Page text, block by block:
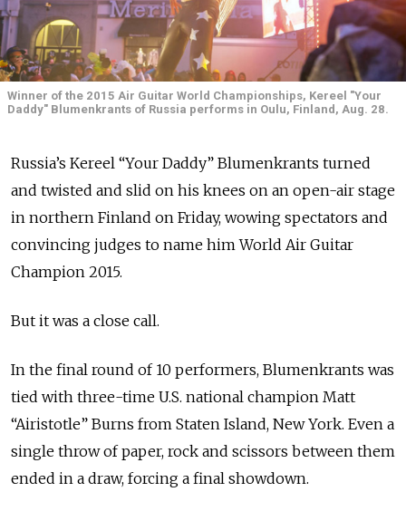
Winner of the 2015 Air Guitar World Championships, Kereel "Your
Daddy" Blumenkrants of Russia performs in Oulu, Finland, Aug. 28.
Russia’s Kereel “Your Daddy” Blumenkrants turned
and twisted and slid on his knees on an open-air stage
in northern Finland on Friday, wowing spectators and
convincing judges to name him World Air Guitar
Champion 2015.
But it was a close call.
In the final round of 10 performers, Blumenkrants was
tied with three-time U.S. national champion Matt
“Airistotle” Burns from Staten Island, New York. Even a
single throw of paper, rock and scissors between them
ended in a draw, forcing a final showdown.